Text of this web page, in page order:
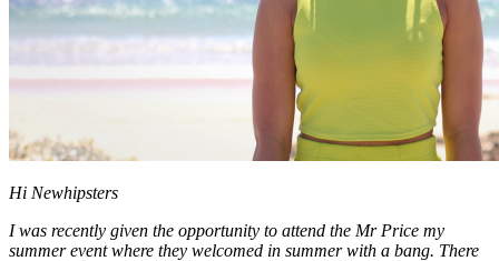
Hi Newhipsters
I was recently given the opportunity to attend the Mr Price my
summer event where they welcomed in summer with a bang. There